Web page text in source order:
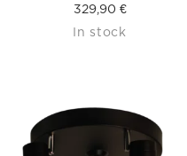
329,90 €
In stock